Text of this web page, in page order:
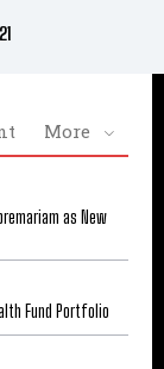
More
as New
Fund Portfolio